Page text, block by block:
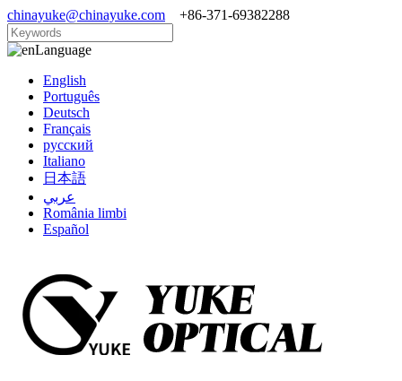
chinayuke@chinayuke.com +86-371-69382288
Language
English
Português
Deutsch
Français
русский
Italiano
日本語
عربي
România limbi
Español